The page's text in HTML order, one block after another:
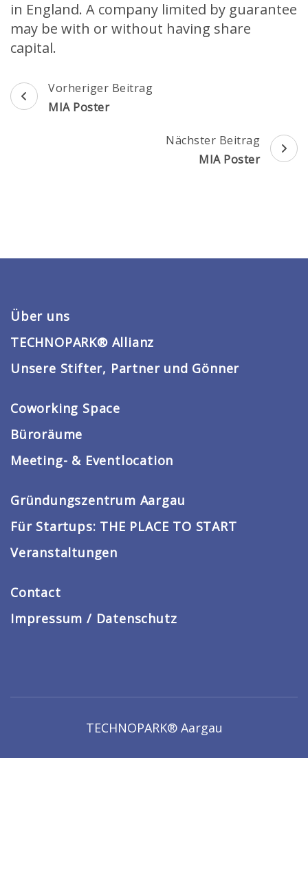
in England. A company limited by guarantee
may be with or without having share
capital.
Beitragsnavigation
Vorheriger Beitrag
MIA Poster
Nächster Beitrag
MIA Poster
Über uns
TECHNOPARK® Allianz
Unsere Stifter, Partner und Gönner
Coworking Space
Büroräume
Meeting- & Eventlocation
Gründungszentrum Aargau
Für Startups: THE PLACE TO START
Veranstaltungen
Contact
Impressum / Datenschutz
TECHNOPARK® Aargau